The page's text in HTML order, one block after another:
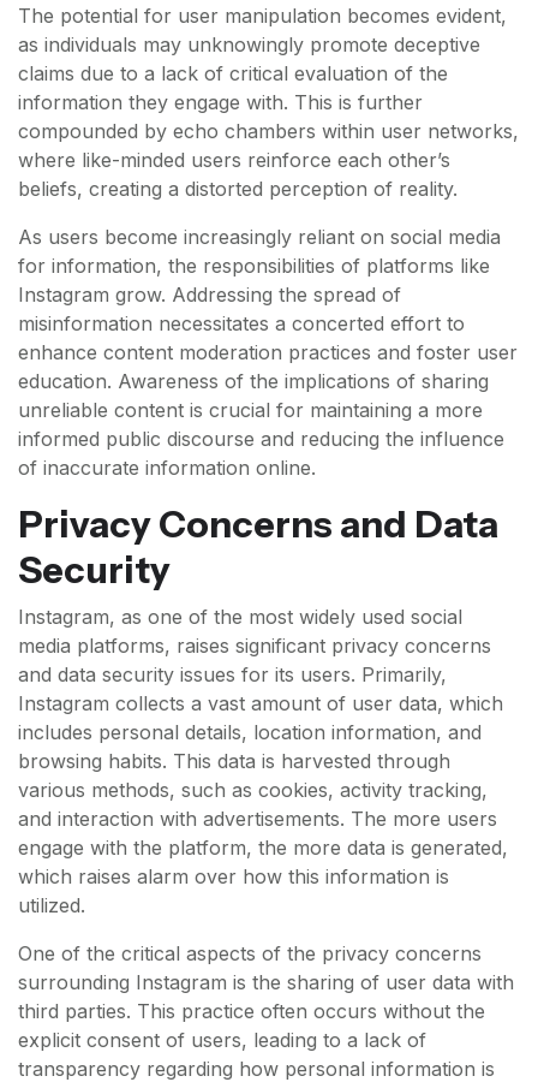
The potential for user manipulation becomes evident,
as individuals may unknowingly promote deceptive
claims due to a lack of critical evaluation of the
information they engage with. This is further
compounded by echo chambers within user networks,
where like-minded users reinforce each other’s
beliefs, creating a distorted perception of reality.
As users become increasingly reliant on social media
for information, the responsibilities of platforms like
Instagram grow. Addressing the spread of
misinformation necessitates a concerted effort to
enhance content moderation practices and foster user
education. Awareness of the implications of sharing
unreliable content is crucial for maintaining a more
informed public discourse and reducing the influence
of inaccurate information online.
Privacy Concerns and Data
Security
Instagram, as one of the most widely used social
media platforms, raises significant privacy concerns
and data security issues for its users. Primarily,
Instagram collects a vast amount of user data, which
includes personal details, location information, and
browsing habits. This data is harvested through
various methods, such as cookies, activity tracking,
and interaction with advertisements. The more users
engage with the platform, the more data is generated,
which raises alarm over how this information is
utilized.
One of the critical aspects of the privacy concerns
surrounding Instagram is the sharing of user data with
third parties. This practice often occurs without the
explicit consent of users, leading to a lack of
transparency regarding how personal information is